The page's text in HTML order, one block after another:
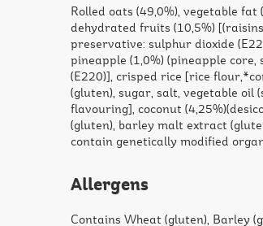
Rolled oats (49,0%), vegetable
dehydrated fruits (10,5%)
preservative: sulphur dioxide
pineapple (1,0%) (pineapple
(E220)], crisped rice [rice
(gluten), sugar, salt, vegetable oil
flavouring], coconut
(gluten), barley malt extract
contain genetically modified
Allergens
Contains Wheat (gluten), Barley